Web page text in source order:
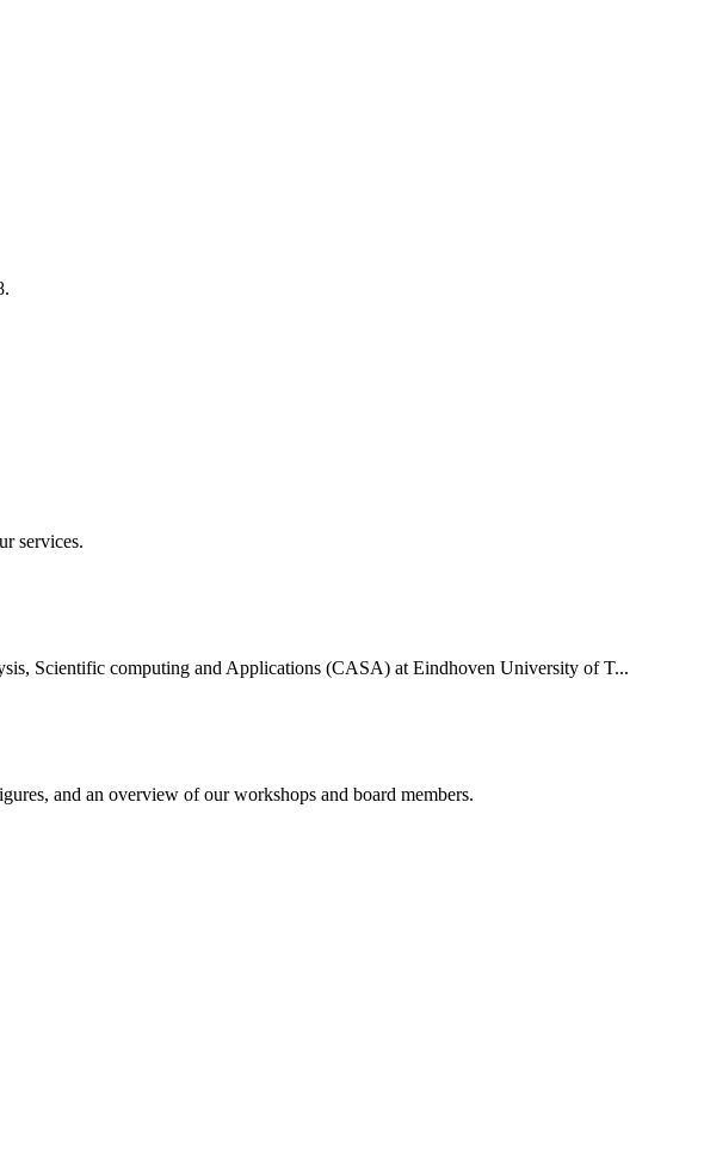
services.
Scientific computing and Applications (CASA) at Eindhoven University of T...
and an overview of our workshops and board members.